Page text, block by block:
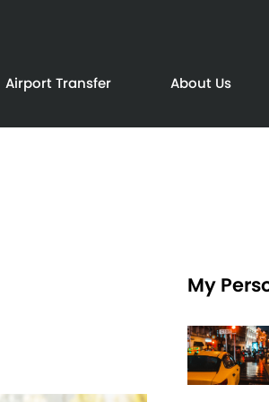
Airport Transfer About Us
My